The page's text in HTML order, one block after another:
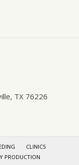
TX 76226
CLINICS
PRODUCTION